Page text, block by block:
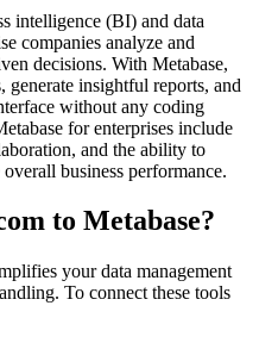
intelligence (BI) and data
companies analyze and
decisions. With Metabase,
generate insightful reports, and
without any coding
for enterprises include
and the ability to
business performance.
to Metabase?
your data management
To connect these tools